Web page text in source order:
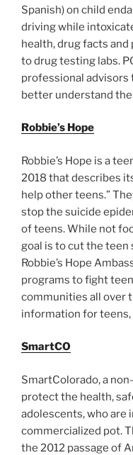
Spanish) on child
driving while
health, drug facts and
to drug testing labs.
professional advisors
better understand
Robbie’s Hope
Robbie’s Hope is a
2018 that describes
help other teens.”
stop the suicide
of teens. While not
goal is to cut the teen
Robbie’s Hope
programs to fight
communities all over
information for
SmartCO
SmartColorado, a
protect the health,
adolescents, who are
commercialized pot.
the 2012 passage of